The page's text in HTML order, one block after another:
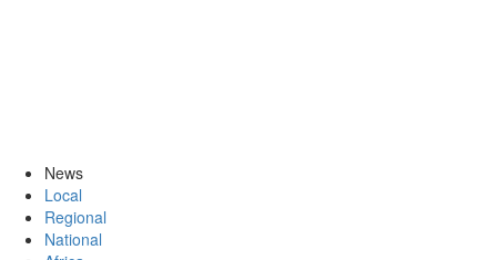
News
Local
Regional
National